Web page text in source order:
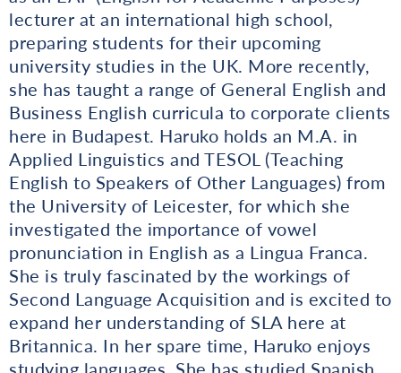
lecturer at an international high school,
preparing students for their upcoming
university studies in the UK. More recently,
she has taught a range of General English and
Business English curricula to corporate clients
here in Budapest. Haruko holds an M.A. in
Applied Linguistics and TESOL (Teaching
English to Speakers of Other Languages) from
the University of Leicester, for which she
investigated the importance of vowel
pronunciation in English as a Lingua Franca.
She is truly fascinated by the workings of
Second Language Acquisition and is excited to
expand her understanding of SLA here at
Britannica. In her spare time, Haruko enjoys
studying languages. She has studied Spanish,